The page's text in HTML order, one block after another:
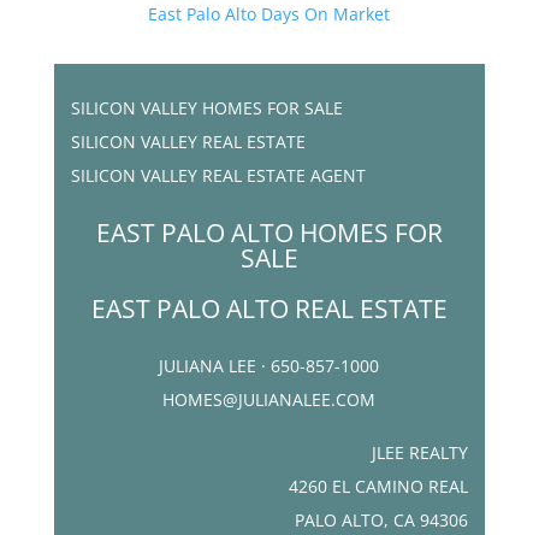
East Palo Alto Days On Market
SILICON VALLEY HOMES FOR SALE
SILICON VALLEY REAL ESTATE
SILICON VALLEY REAL ESTATE AGENT
EAST PALO ALTO HOMES FOR
SALE
EAST PALO ALTO REAL ESTATE
JULIANA LEE · 650-857-1000
HOMES@JULIANALEE.COM
JLEE REALTY
4260 EL CAMINO REAL
PALO ALTO, CA 94306